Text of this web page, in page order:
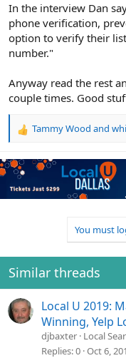
In the interview Dan
phone verification,
option to verify their
number."
Anyway read the rest
couple times. Good
R
a
c
t
i
Tammy Wood and
You must
Similar threads
Local U 2019:
Winning, Yelp
djbaxter Local
Replies 0 Oct 6,